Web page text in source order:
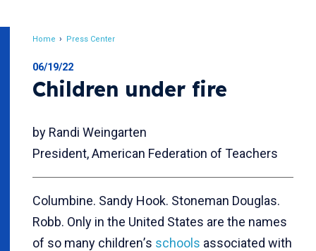
Home Press Center
06/19/22
Children under fire
by Randi Weingarten
President, American Federation of Teachers
Columbine. Sandy Hook. Stoneman Douglas.
Robb. Only in the United States are the names
of so many children’s schools associated with